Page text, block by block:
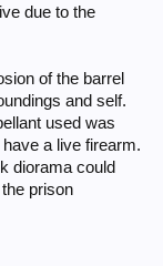
due to the
of the barrel
and self.
used was
a live firearm.
diorama could
prison